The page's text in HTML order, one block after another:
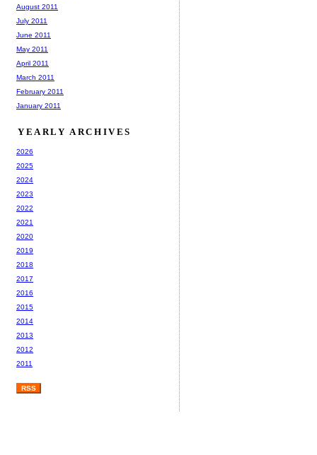
August 2011
July 2011
June 2011
May 2011
April 2011
March 2011
February 2011
January 2011
YEARLY ARCHIVES
2026
2025
2024
2023
2022
2021
2020
2019
2018
2017
2016
2015
2014
2013
2012
2011
RSS